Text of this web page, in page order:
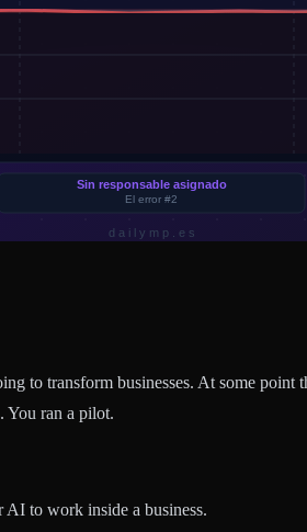
to transform businesses. At some
You ran a pilot.
to work inside a business.